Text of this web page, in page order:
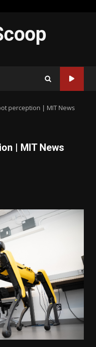
perception | MIT News
| MIT News